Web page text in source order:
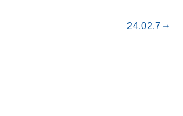
24.02.7 gdoc_arrow_right_alt